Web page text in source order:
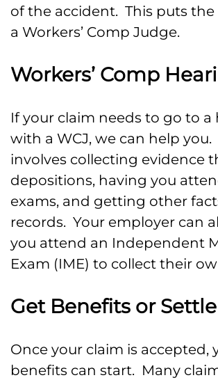
of the accident. This puts the
a Workers’ Comp Judge.
Workers’ Comp
If your claim needs to go to a
with a WCJ, we can help you.
involves collecting evidence
depositions, having you
exams, and getting other
records. Your employer can
you attend an Independent
Exam (IME) to collect their
Get Benefits or Settle
Once your claim is accepted,
benefits can start. Many